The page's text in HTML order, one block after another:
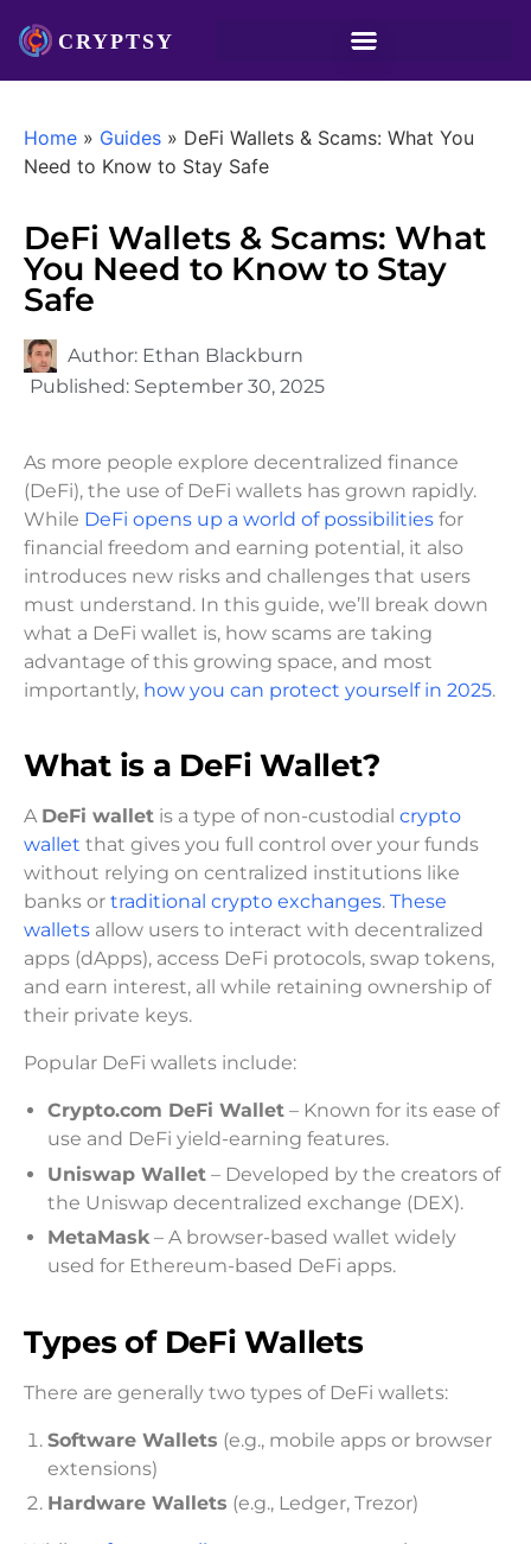
Home » Guides » DeFi Wallets & Scams: What You
Need to Know to Stay Safe
DeFi Wallets & Scams: What
You Need to Know to Stay
Safe
Author: Ethan Blackburn
Published: September 30, 2025
As more people explore decentralized finance
(DeFi), the use of DeFi wallets has grown rapidly.
While DeFi opens up a world of possibilities for
financial freedom and earning potential, it also
introduces new risks and challenges that users
must understand. In this guide, we’ll break down
what a DeFi wallet is, how scams are taking
advantage of this growing space, and most
importantly, how you can protect yourself in 2025.
What is a DeFi Wallet?
A DeFi wallet is a type of non-custodial crypto
wallet that gives you full control over your funds
without relying on centralized institutions like
banks or traditional crypto exchanges. These
wallets allow users to interact with decentralized
apps (dApps), access DeFi protocols, swap tokens,
and earn interest, all while retaining ownership of
their private keys.
Popular DeFi wallets include:
Crypto.com DeFi Wallet – Known for its ease of
use and DeFi yield-earning features.
Uniswap Wallet – Developed by the creators of
the Uniswap decentralized exchange (DEX).
MetaMask– A browser-based wallet widely
used for Ethereum-based DeFi apps.
Types of DeFi Wallets
There are generally two types of DeFi wallets:
Software Wallets (e.g., mobile apps or browser
extensions)
Hardware Wallets (e.g., Ledger, Trezor)